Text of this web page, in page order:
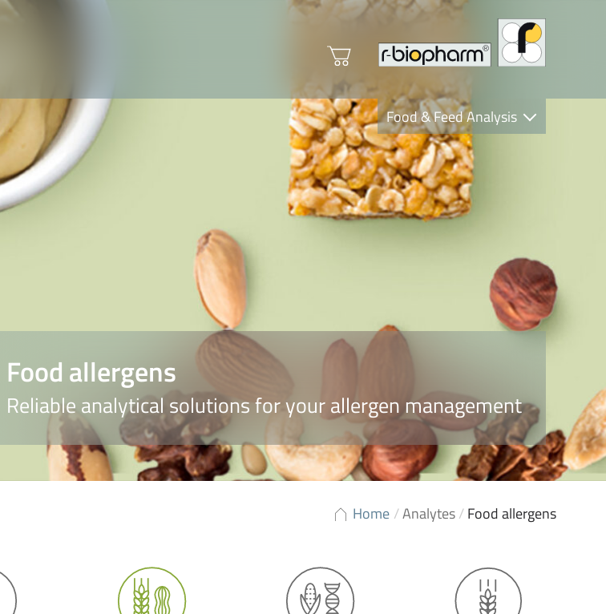
Food & Feed Analysis
Clinical Diagnostics
R-Biopharm AG
Nutrition Care
Food allergens
Reliable analytical solutions for your allergen management
Home /Analytes/Food allergens